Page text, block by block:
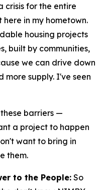
crisis for the entire
in my hometown.
housing projects
built by communities,
we can drive down
more supply. I've seen
barriers —
a project to happen
want to bring in
them.
to the People: So